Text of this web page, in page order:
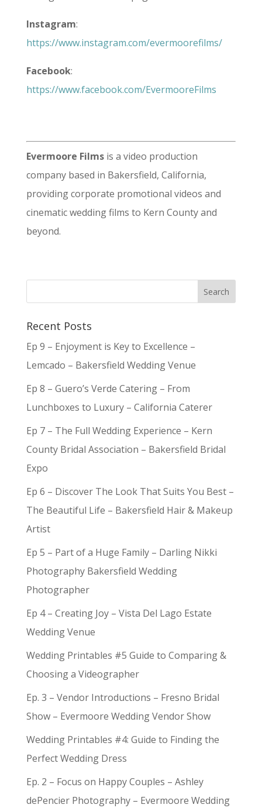
Instagram:
https://www.instagram.com/evermoorefilms/
Facebook:
https://www.facebook.com/EvermooreFilms
Evermoore Filmsis a video production
company based in Bakersfield, California,
providing corporate promotional videos and
cinematic wedding films to Kern County and
beyond.
Recent Posts
Ep 9 – Enjoyment is Key to Excellence –
Lemcado – Bakersfield Wedding Venue
Ep 8 – Guero’s Verde Catering – From
Lunchboxes to Luxury – California Caterer
Ep 7 – The Full Wedding Experience – Kern
County Bridal Association – Bakersfield Bridal
Expo
Ep 6 – Discover The Look That Suits You Best –
The Beautiful Life – Bakersfield Hair & Makeup
Artist
Ep 5 – Part of a Huge Family – Darling Nikki
Photography Bakersfield Wedding
Photographer
Ep 4 – Creating Joy – Vista Del Lago Estate
Wedding Venue
Wedding Printables #5 Guide to Comparing &
Choosing a Videographer
Ep. 3 – Vendor Introductions – Fresno Bridal
Show – Evermoore Wedding Vendor Show
Wedding Printables #4: Guide to Finding the
Perfect Wedding Dress
Ep. 2 – Focus on Happy Couples – Ashley
dePencier Photography – Evermoore Wedding